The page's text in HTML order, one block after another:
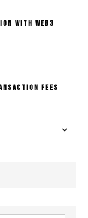
With Web3
fees